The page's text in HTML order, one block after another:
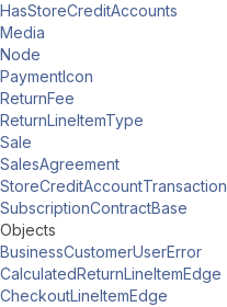
HasStoreCreditAccounts
Media
Node
PaymentIcon
ReturnFee
ReturnLineItemType
Sale
SalesAgreement
StoreCreditAccountTransaction
SubscriptionContractBase
Objects
BusinessCustomerUserError
CalculatedReturnLineItemEdge
CheckoutLineItemEdge